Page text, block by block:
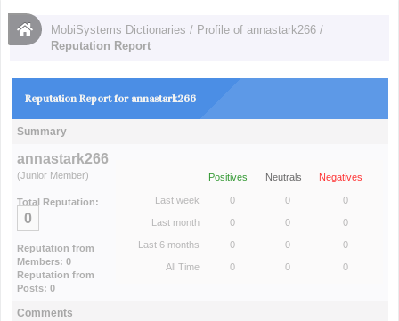
MobiSystems Dictionaries / Profile of annastark266 /
Reputation Report
Reputation Report for annastark266
Summary
annastark266
(Junior Member)
Total Reputation:
0
Reputation from
Members: 0
Reputation from
Posts: 0
Positives Neutrals Negatives
Last week 0 0 0
Last month 0 0 0
Last 6 months 0 0 0
All Time 0 0 0
Comments